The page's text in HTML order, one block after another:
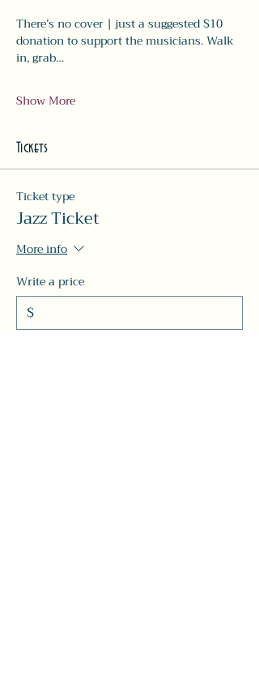
There’s no cover | just a suggested $10
donation to support the musicians. Walk
in, grab…
Show More
Tickets
Ticket type
Jazz Ticket
More info
Write a price
$